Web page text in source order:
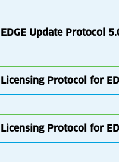
EDGE Update Protocol
Licensing Protocol for
Licensing Protocol for